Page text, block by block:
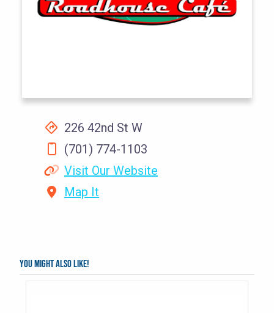
226 42nd St W
(701) 774-1103
Visit Our Website
Map It
You might also like!